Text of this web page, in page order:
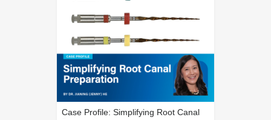
Case Profile: Simplifying Root Canal